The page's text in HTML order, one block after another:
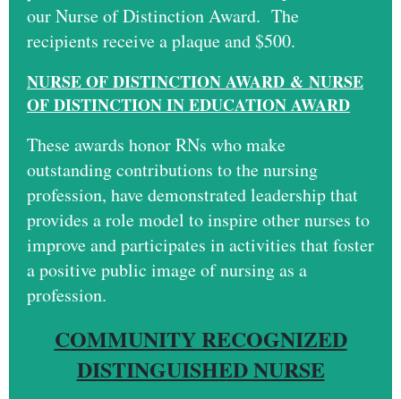
our Nurse of Distinction Award. The
recipients receive a plaque and $500.
NURSE OF DISTINCTION AWARD & NURSE
OF DISTINCTION IN EDUCATION AWARD
These awards honor RNs who make
outstanding contributions to the nursing
profession, have demonstrated leadership that
provides a role model to inspire other nurses to
improve and participates in activities that foster
a positive public image of nursing as a
profession.
COMMUNITY RECOGNIZED
DISTINGUISHED NURSE